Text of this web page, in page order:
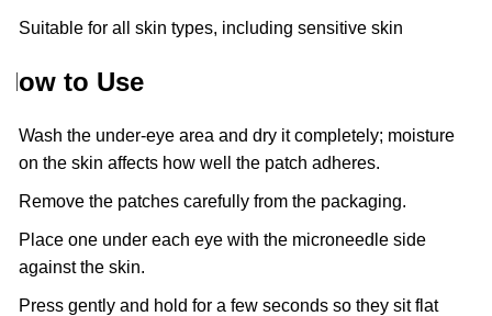
Suitable for all skin types, including sensitive skin
How to Use
Wash the under-eye area and dry it completely; moisture
on the skin affects how well the patch adheres.
Remove the patches carefully from the packaging.
Place one under each eye with the microneedle side
against the skin.
Press gently and hold for a few seconds so they sit flat